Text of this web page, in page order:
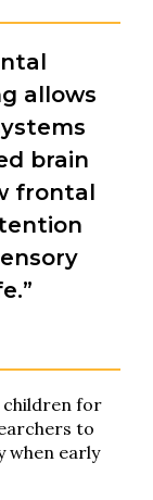
allows
brain
frontal
children for
to
when early